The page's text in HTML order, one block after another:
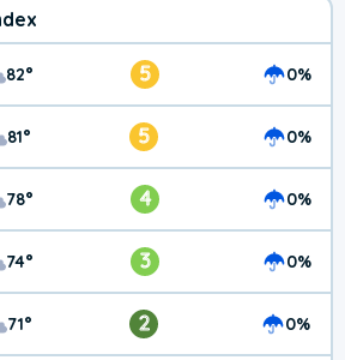
82° 5 0%
81° 5 0%
78° 4 0%
74° 3 0%
71° 2 0%